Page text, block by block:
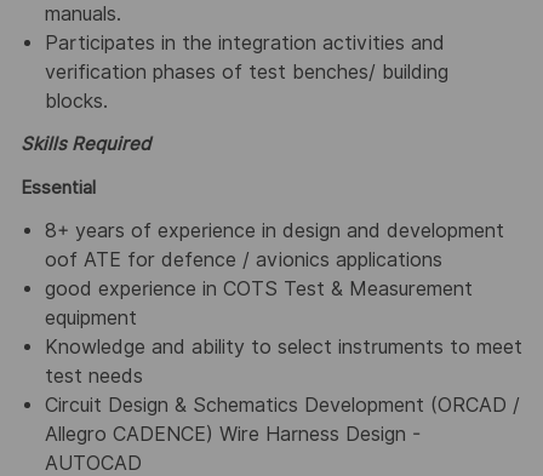
manuals.
Participates in the integration activities and
verification phases of test benches/ building
blocks.
Skills Required
Essential
8+ years of experience in design and development
oof ATE for defence / avionics applications
good experience in COTS Test & Measurement
equipment
Knowledge and ability to select instruments to meet
test needs
Circuit Design & Schematics Development (ORCAD /
Allegro CADENCE) Wire Harness Design -
AUTOCAD